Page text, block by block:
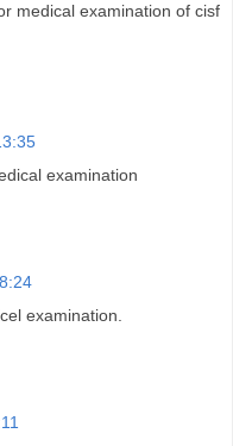
medical examination of cisf
examination
examination.